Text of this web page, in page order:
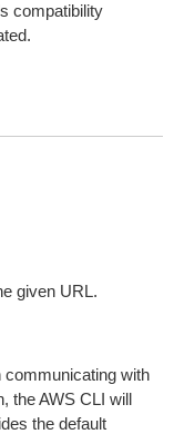
compatibility
given URL.
communicating with
the AWS CLI will
the default